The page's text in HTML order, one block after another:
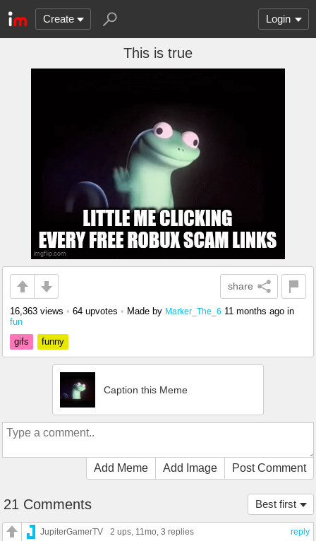
Create Login
This is true
share
16,363 views • 64 upvotes • Made by Marker_The_6 11 months ago in
fun
gifs
funny
Caption this Meme
Add Meme Add Image Post Comment
Best first
21 Comments
reply
JupiterGamerTV 2 ups, 11mo, 3 replies